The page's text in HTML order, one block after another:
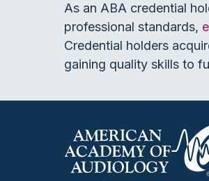
As an ABA credential
professional standards,
Credential holders
gaining quality skills to